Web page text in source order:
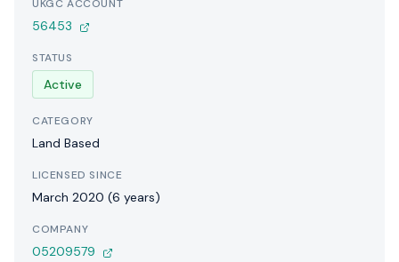
UKGC ACCOUNT
56453
STATUS
Active
CATEGORY
Land Based
LICENSED SINCE
March 2020 (6 years)
COMPANY
05209579